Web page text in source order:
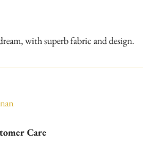
with superb fabric and design.
Care